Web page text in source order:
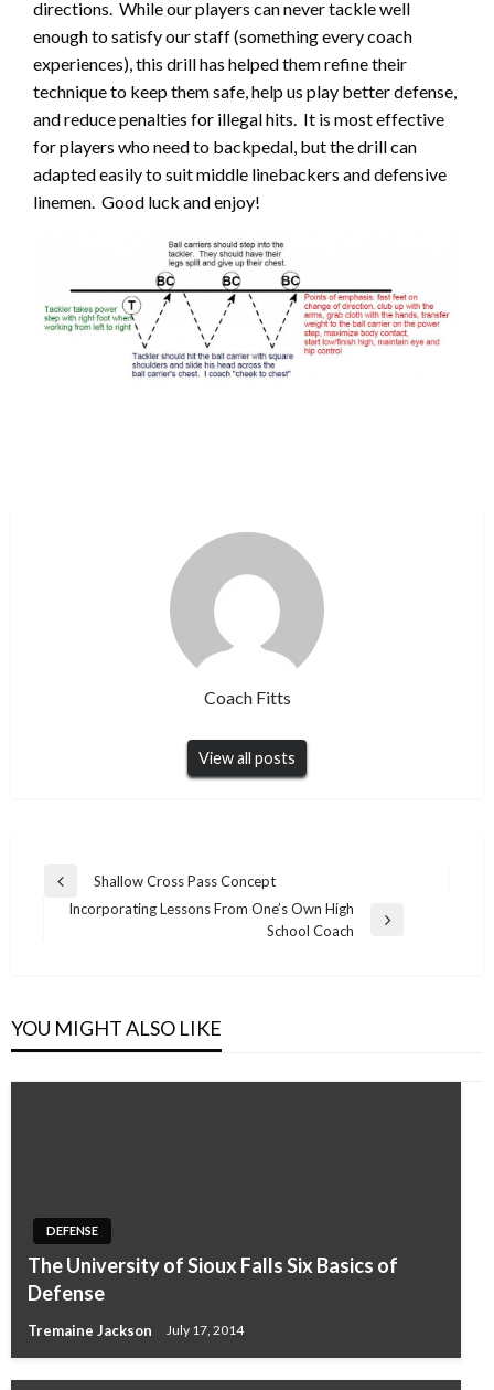
directions. While our players can never tackle well
enough to satisfy our staff (something every coach
experiences), this drill has helped them refine their
technique to keep them safe, help us play better defense,
and reduce penalties for illegal hits. It is most effective
for players who need to backpedal, but the drill can
adapted easily to suit middle linebackers and defensive
linemen. Good luck and enjoy!
Coach Fitts
View all posts
Post
navigation
Previous
Post
Shallow Cross Pass Concept
Incorporating Lessons From One’s Own High
School Coach
YOU MIGHT ALSO LIKE
DEFENSE
The University of Sioux Falls Six Basics of
Defense
Tremaine Jackson July 17, 2014